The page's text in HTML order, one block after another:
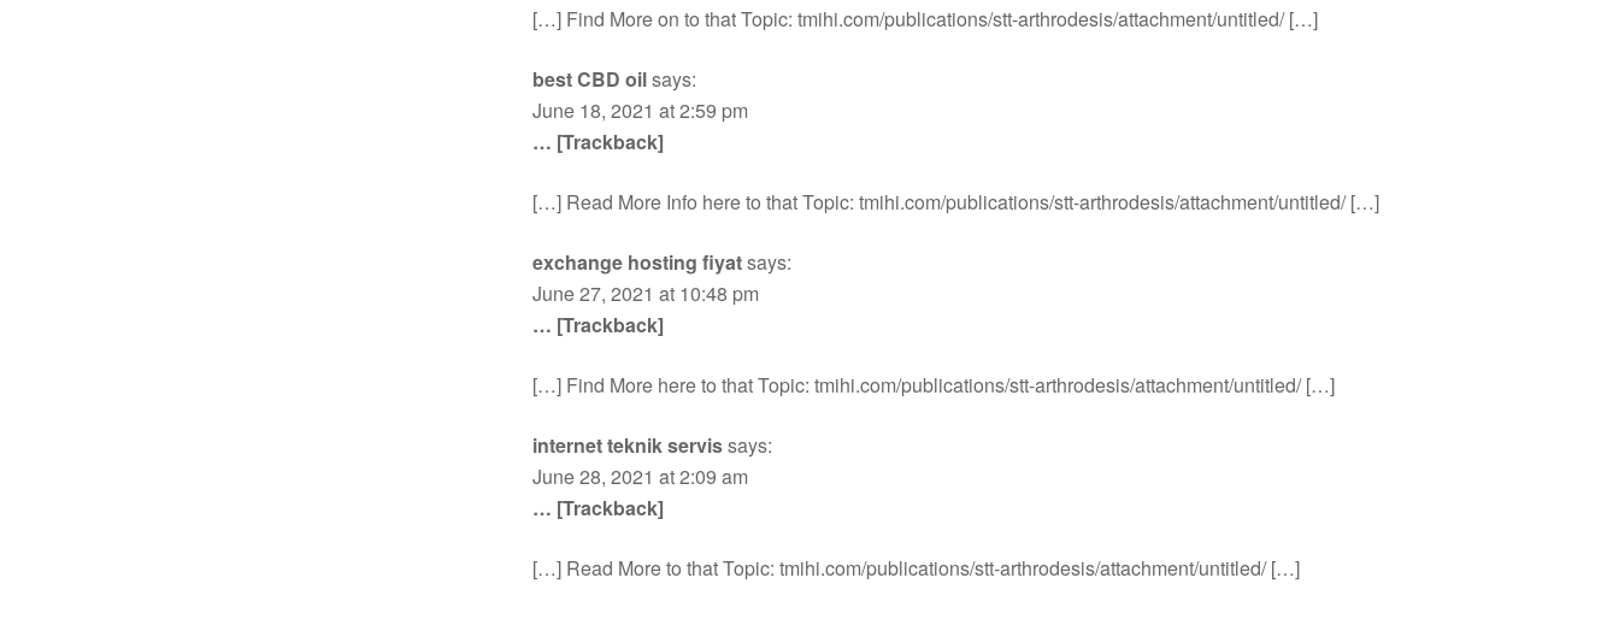
[…] Find More on to that Topic: tmihi.com/publications/stt-arthrodesis/attachment/untitled/ […]
best CBD oilsays:
June 18, 2021 at 2:59 pm
… [Trackback]
[…] Read More Info here to that Topic: tmihi.com/publications/stt-arthrodesis/attachment/untitled/ […]
exchange hosting fiyatsays:
June 27, 2021 at 10:48 pm
… [Trackback]
[…] Find More here to that Topic: tmihi.com/publications/stt-arthrodesis/attachment/untitled/ […]
internet teknik servissays:
June 28, 2021 at 2:09 am
… [Trackback]
[…] Read More to that Topic: tmihi.com/publications/stt-arthrodesis/attachment/untitled/ […]